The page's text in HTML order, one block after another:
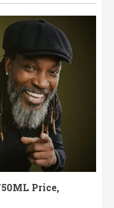
Price,